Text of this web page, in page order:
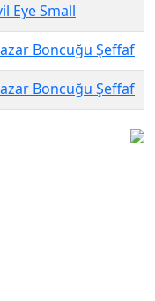
Eye Small
Boncuğu Şeffaf
Boncuğu Şeffaf